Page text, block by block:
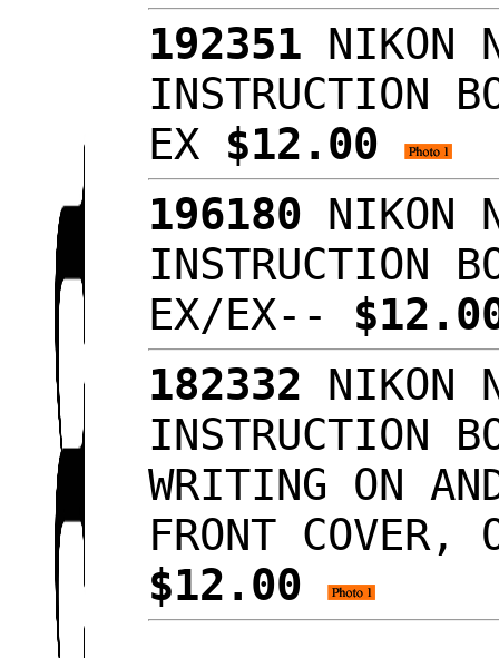
192351 NIKON
INSTRUCTION
EX $12.00
196180 NIKON
INSTRUCTION
EX/EX--
182332 NIKON
INSTRUCTION
WRITING ON
FRONT COVER,
$12.00